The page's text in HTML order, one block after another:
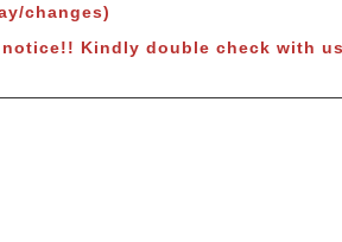
changes)
Kindly double check with